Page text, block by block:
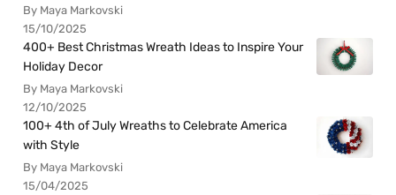
By Maya Markovski
15/10/2025
400+ Best Christmas Wreath Ideas to Inspire Your
Holiday Decor
By Maya Markovski
12/10/2025
100+ 4th of July Wreaths to Celebrate America
with Style
By Maya Markovski
15/04/2025